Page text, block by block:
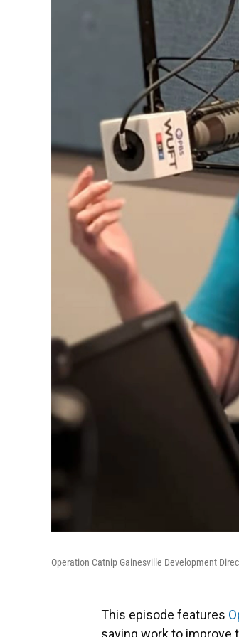
Operation Catnip Gainesville Development
This episode features
saving work to improve